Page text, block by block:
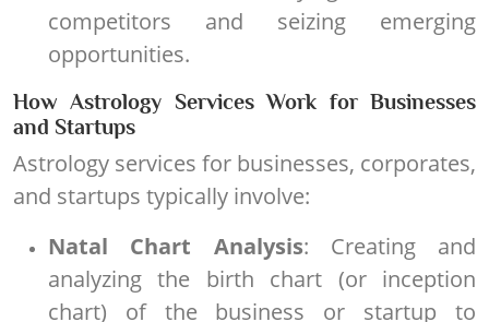
competitors and seizing emerging
opportunities.
How Astrology Services Work for Businesses
and Startups
Astrology services for businesses, corporates,
and startups typically involve:
Natal Chart Analysis: Creating and
analyzing the birth chart (or inception
chart) of the business or startup to